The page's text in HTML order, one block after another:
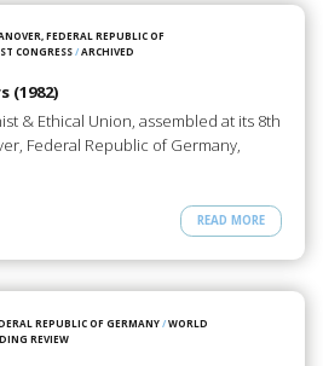
FEDERAL REPUBLIC OF
CONGRESS/ARCHIVED
(1982)
& Ethical Union, assembled at its 8th
Federal Republic of Germany,
READ MORE
REPUBLIC OF GERMANY/WORLD
REVIEW